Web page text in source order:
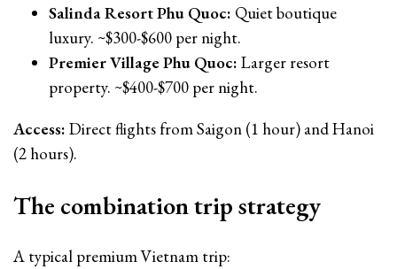
Salinda Resort Phu Quoc: Quiet boutique
luxury. ~$300-$600 per night.
Premier Village Phu Quoc: Larger resort
property. ~$400-$700 per night.
Access: Direct flights from Saigon (1 hour) and Hanoi
(2 hours).
The combination trip strategy
A typical premium Vietnam trip: